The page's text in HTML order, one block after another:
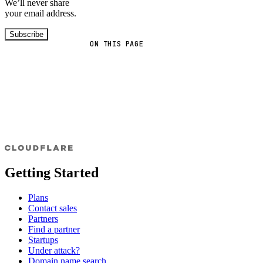
ON THIS PAGE
We’ll never share
your email address.
Subscribe
Getting Started
Plans
Contact sales
Partners
Find a partner
Startups
Under attack?
Domain name search